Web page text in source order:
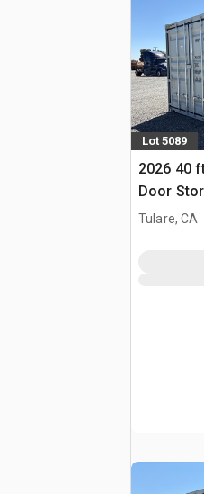
Lot 5089
2026 40
Door
(Unused)
Tulare, CA